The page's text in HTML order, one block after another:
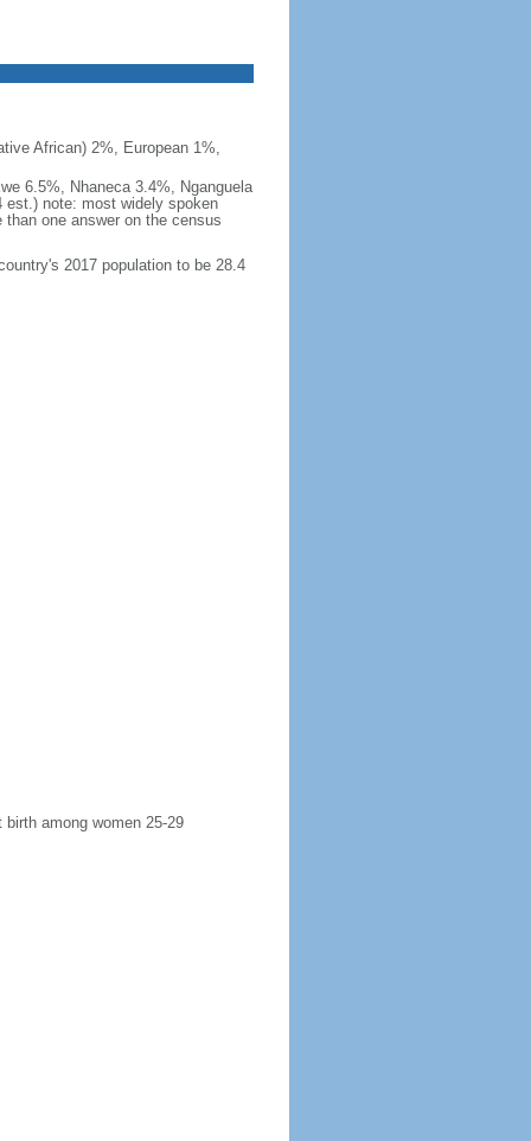
African) 2%, European 1%,
6.5%, Nhaneca 3.4%, Nganguela
est.) note: most widely spoken
one answer on the census
2017 population to be 28.4
among women 25-29